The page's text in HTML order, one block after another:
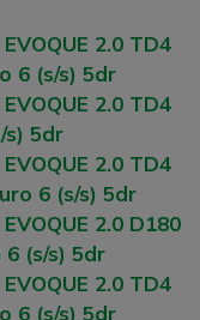
EVOQUE 2.0 TD4
6 (s/s) 5dr
EVOQUE 2.0 TD4
s) 5dr
EVOQUE 2.0 TD4
6 (s/s) 5dr
2.0 D180
(s/s) 5dr
EVOQUE 2.0 TD4
6 (s/s) 5dr